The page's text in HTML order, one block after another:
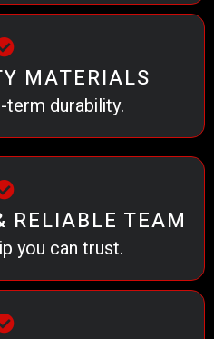
MATERIALS
durability.
RELIABLE TEAM
you can trust.